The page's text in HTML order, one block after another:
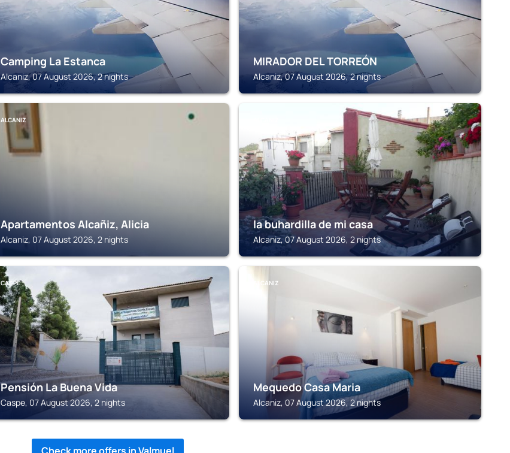
Camping La Estanca
Alcaniz, 07 August 2026, 2 nights
MIRADOR DEL TORREÓN
Alcaniz, 07 August 2026, 2 nights
ALCANIZ
Apartamentos Alcañiz, Alicia
Alcaniz, 07 August 2026, 2 nights
la buhardilla de mi casa
Alcaniz, 07 August 2026, 2 nights
CASPE
Pensión La Buena Vida
Caspe, 07 August 2026, 2 nights
ALCANIZ
Mequedo Casa Maria
Alcaniz, 07 August 2026, 2 nights